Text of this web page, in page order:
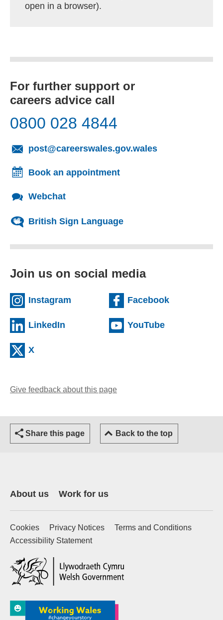
open in a browser).
For further support or
careers advice call
0800 028 4844
post@careerswales.gov.wales
Book an appointment
Webchat
British Sign Language
Join us on social media
Instagram (external website)Facebook(external
LinkedIn (external website)YouTube(external
X
Give feedback about this page
Share this page Back to the top
About us Work for us
Cookies Privacy Notices
Terms and Conditions
Accessibility Statement
(external website)